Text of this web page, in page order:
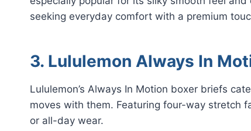
seeking everyday comfort with a premium
3. Lululemon Always In
Lululemon’s Always In Motion boxer briefs
moves with them. Featuring four-way stretch
or all-day wear.